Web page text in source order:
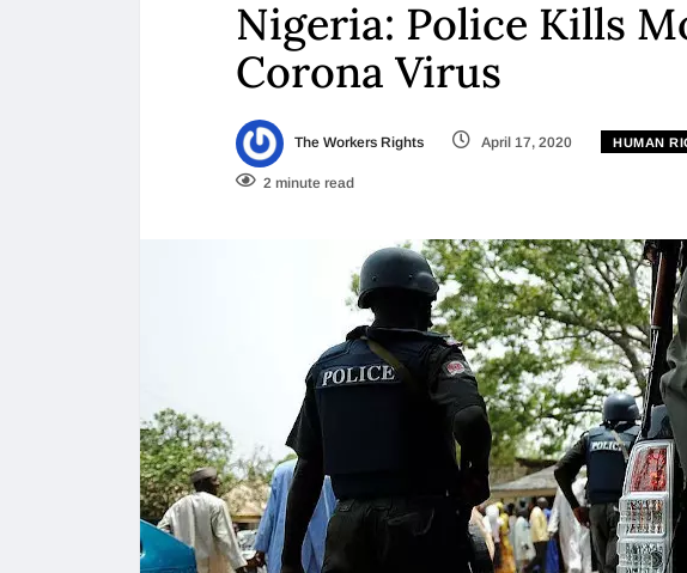
Nigeria: Police Kills
Corona Virus
The Workers Rights April 17, 2020 HUMAN
2 minute read